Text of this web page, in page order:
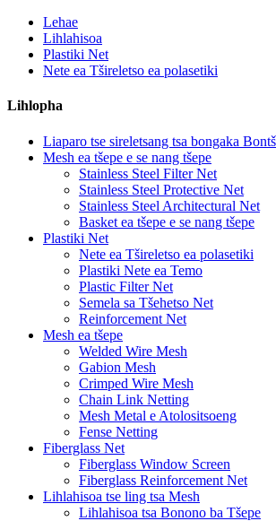
Lehae
Lihlahisoa
Plastiki Net
Nete ​​ea Tšireletso ea polasetiki
Lihlopha
Liaparo tse sireletsang tsa bongaka
Mesh ea tšepe e se nang tšepe
Stainless Steel Filter Net
Stainless Steel Protective Net
Stainless Steel Architectural Net
Basket ea tšepe e se nang tšepe
Plastiki Net
Nete ​​ea Tšireletso ea polasetiki
Plastiki Nete ea Temo
Plastic Filter Net
Semela sa Tšehetso Net
Reinforcement Net
Mesh ea tšepe
Welded Wire Mesh
Gabion Mesh
Crimped Wire Mesh
Chain Link Netting
Mesh Metal e Atolositsoeng
Fense Netting
Fiberglass Net
Fiberglass Window Screen
Fiberglass Reinforcement Net
Lihlahisoa tse ling tsa Mesh
Lihlahisoa tsa Bonono ba Tšepe